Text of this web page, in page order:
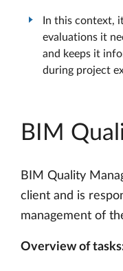
In this context,
evaluations it
and keeps it
during project
BIM
BIM Quality
client and is
management of
Overview of